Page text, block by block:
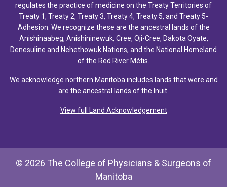
regulates the practice of medicine on the Treaty Territories of
Treaty 1, Treaty 2, Treaty 3, Treaty 4, Treaty 5, and Treaty 5-
Adhesion. We recognize these are the ancestral lands of the
Anishinaabeg, Anishininewuk, Cree, Oji-Cree, Dakota Oyate,
Denesuline and Nehethowuk Nations, and the National Homeland
of the Red River Métis.
We acknowledge northern Manitoba includes lands that were and
are the ancestral lands of the Inuit.
View full Land Acknowledgement
© 2026 The College of Physicians & Surgeons of
Manitoba